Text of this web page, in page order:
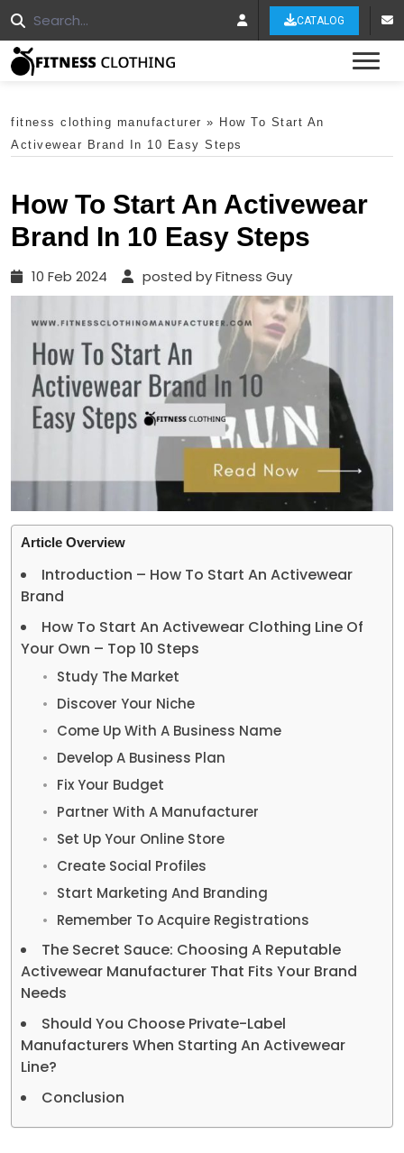
CATALOG
fitness clothing manufacturer » How To Start An
Activewear Brand In 10 Easy Steps
How To Start An Activewear
Brand In 10 Easy Steps
10 Feb 2024 posted by Fitness Guy
Article Overview
Introduction – How To Start An Activewear
Brand
How To Start An Activewear Clothing Line Of
Your Own – Top 10 Steps
Study The Market
Discover Your Niche
Come Up With A Business Name
Develop A Business Plan
Fix Your Budget
Partner With A Manufacturer
Set Up Your Online Store
Create Social Profiles
Start Marketing And Branding
Remember To Acquire Registrations
The Secret Sauce: Choosing A Reputable
Activewear Manufacturer That Fits Your Brand
Needs
Should You Choose Private-Label
Manufacturers When Starting An Activewear
Line?
Conclusion